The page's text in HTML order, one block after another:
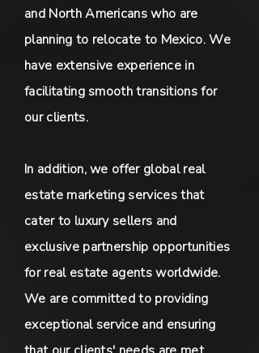
and North Americans who are
planning to relocate to Mexico. We
have extensive experience in
facilitating smooth transitions for
our clients.
In addition, we offer global real
estate marketing services that
cater to luxury sellers and
exclusive partnership opportunities
for real estate agents worldwide.
We are committed to providing
exceptional service and ensuring